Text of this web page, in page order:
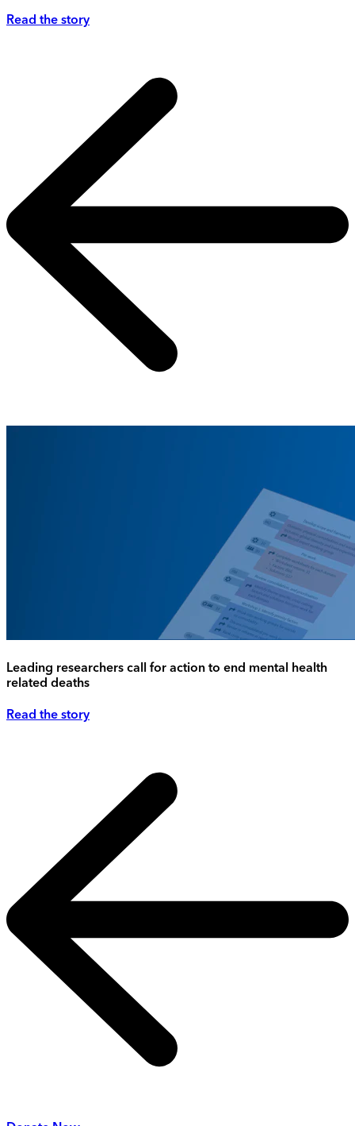
Read the story
Leading researchers call for action to end mental health
related deaths
Read the story